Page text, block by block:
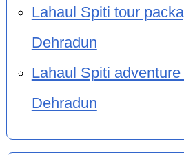
Lahaul Spiti tour
Dehradun
Lahaul Spiti
Dehradun